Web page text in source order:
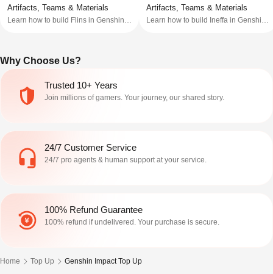
Artifacts, Teams & Materials
Learn how to build Flins in Genshin
Genshin 7.0 rerun.
Artifacts, Teams & Materials
Learn how to build Ineffa in Genshin
Why Choose Us?
Trusted 10+ Years
Join millions of gamers. Your journey, our shared story.
24/7 Customer Service
24/7 pro agents & human support at your service.
100% Refund Guarantee
100% refund if undelivered. Your purchase is secure.
Home Top Up Genshin Impact Top Up